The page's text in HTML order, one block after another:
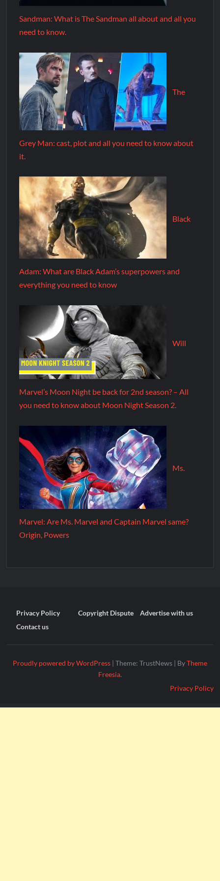
Sandman: What is The Sandman all about and all you
need to know.
The
Grey Man: cast, plot and all you need to know about
it.
Black
Adam: What are Black Adam’s superpowers and
everything you need to know
Will
Marvel’s Moon Night be back for 2nd season? – All
you need to know about Moon Night Season 2.
Ms.
Marvel: Are Ms. Marvel and Captain Marvel same?
Origin, Powers
Privacy Policy Copyright Dispute
Advertise with us
Contact us
Proudly powered by WordPress | Theme: TrustNews | ByTheme
Freesia.
Privacy Policy